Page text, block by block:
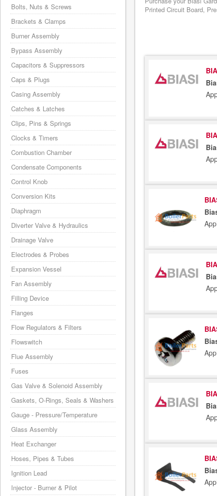
Printed Circuit Board,
Bolts, Nuts & Screws
Brackets & Clamps
Burner Assembly
Bypass Assembly
Capacitors & Suppressors
Caps & Plugs
Casing Assembly
Catches & Latches
Clips, Pins & Springs
Clocks & Timers
Combustion Chamber
Condensate Components
Control Knob
Conversion Kits
Diaphragm
Diverter Valve & Hydraulics
Drainage Valve
Electrodes & Probes
Expansion Vessel
Fan Assembly
Filling Device
Flanges
Flow Regulators & Filters
Flowswitch
Flue Assembly
Fuses
Gas Valve & Solenoid Assembly
Gaskets, O-Rings, Seals & Washers
Gauge - Pressure/Temperature
Glass Assembly
Heat Exchanger
Hoses, Pipes & Tubes
Ignition Lead
Injector - Burner & Pilot